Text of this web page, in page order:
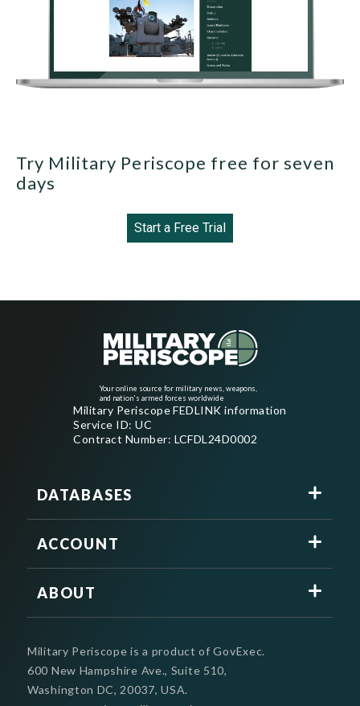
Try Military Periscope free for seven
days
Start a Free Trial
Your online source for military news, weapons,
and nation's armed forces worldwide
Military Periscope FEDLINK information
Service ID: UC
Contract Number: LCFDL24D0002
DATABASES
ACCOUNT
ABOUT
Military Periscope is a product of GovExec.
600 New Hampshire Ave., Suite 510,
Washington DC, 20037, USA.